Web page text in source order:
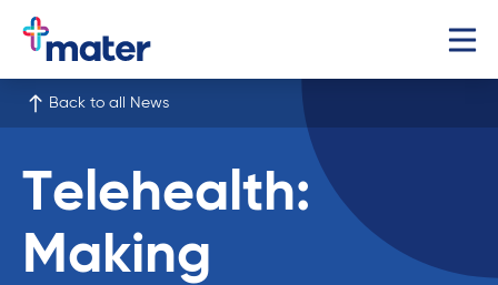
Back to all News
Telehealth:
Making